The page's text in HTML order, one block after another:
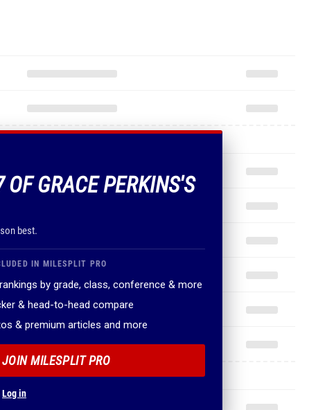
OF GRACE PERKINS'S
best.
IN MILESPLIT PRO
by grade, class, conference & more
& head-to-head compare
& premium articles and more
JOIN MILESPLIT PRO
Log in